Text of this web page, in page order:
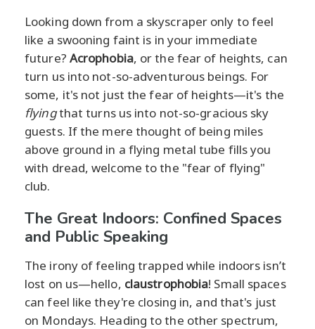
Looking down from a skyscraper only to feel
like a swooning faint is in your immediate
future? Acrophobia, or the fear of heights, can
turn us into not-so-adventurous beings. For
some, it's not just the fear of heights—it's the
flyingthat turns us into not-so-gracious sky
guests. If the mere thought of being miles
above ground in a flying metal tube fills you
with dread, welcome to the "fear of flying"
club.
The Great Indoors: Confined Spaces
and Public Speaking
The irony of feeling trapped while indoors isn’t
lost on us—hello, claustrophobia! Small spaces
can feel like they're closing in, and that's just
on Mondays. Heading to the other spectrum,